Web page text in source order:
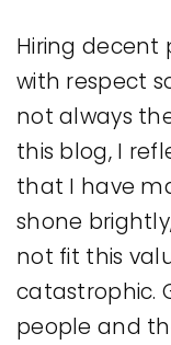
Hiring decent
with respect
not always
this blog, I
that I have
shone
not fit this
catastrophic.
people and